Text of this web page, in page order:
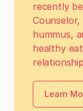
recently
hummus,
healthy
Learn